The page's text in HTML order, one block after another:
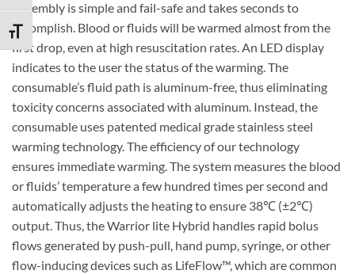
TOGGLE FONT SIZE
Assembly is simple and fail-safe and takes seconds to
accomplish. Blood or fluids will be warmed almost from the
first drop, even at high resuscitation rates. An LED display
indicates to the user the status of the warming. The
consumable’s fluid path is aluminum-free, thus eliminating
toxicity concerns associated with aluminum. Instead, the
consumable uses patented medical grade stainless steel
warming technology. The efficiency of our technology
ensures immediate warming. The system measures the blood
or fluids’ temperature a few hundred times per second and
automatically adjusts the heating to ensure 38℃ (±2℃)
output. Thus, the Warrior lite Hybrid handles rapid bolus
flows generated by push-pull, hand pump, syringe, or other
flow-inducing devices such as LifeFlow™, which are common